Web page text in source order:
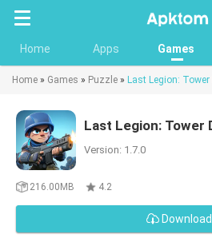
Home Apps Games
Home » Games » Puzzle » Last Legion:
Last Legion: Tower
Version: 1.7.0
216.00MB 4.2
Download